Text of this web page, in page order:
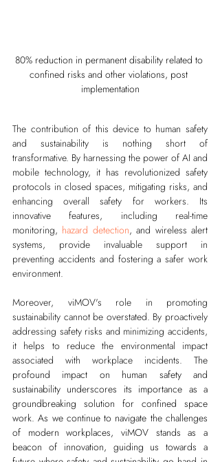
80% reduction in permanent disability related to
confined risks and other violations, post
implementation
The contribution of this device to human safety
and sustainability is nothing short of
transformative. By harnessing the power of AI and
mobile technology, it has revolutionized safety
protocols in closed spaces, mitigating risks, and
enhancing overall safety for workers. Its
innovative features, including real-time
monitoring, hazard detection, and wireless alert
systems, provide invaluable support in
preventing accidents and fostering a safer work
environment.
Moreover, viMOV's role in promoting
sustainability cannot be overstated. By proactively
addressing safety risks and minimizing accidents,
it helps to reduce the environmental impact
associated with workplace incidents. The
profound impact on human safety and
sustainability underscores its importance as a
groundbreaking solution for confined space
work. As we continue to navigate the challenges
of modern workplaces, viMOV stands as a
beacon of innovation, guiding us towards a